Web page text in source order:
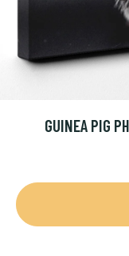
GUINEA PIG